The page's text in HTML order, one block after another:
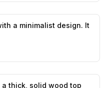
likes,
a minimalist design. It
thick, solid wood top